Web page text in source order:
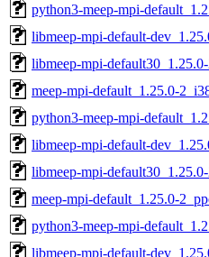
python3-meep-mpi-
libmeep-mpi-default-
libmeep-mpi-
meep-mpi-default_1.25.0-
python3-meep-mpi-
libmeep-mpi-default-
libmeep-mpi-
meep-mpi-default_1.25.0-
python3-meep-mpi-
libmeep-mpi-default-